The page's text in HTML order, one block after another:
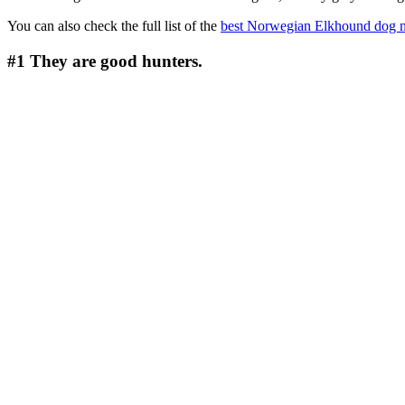
You can also check the full list of the best Norwegian Elkhound dog
#1 They are good hunters.